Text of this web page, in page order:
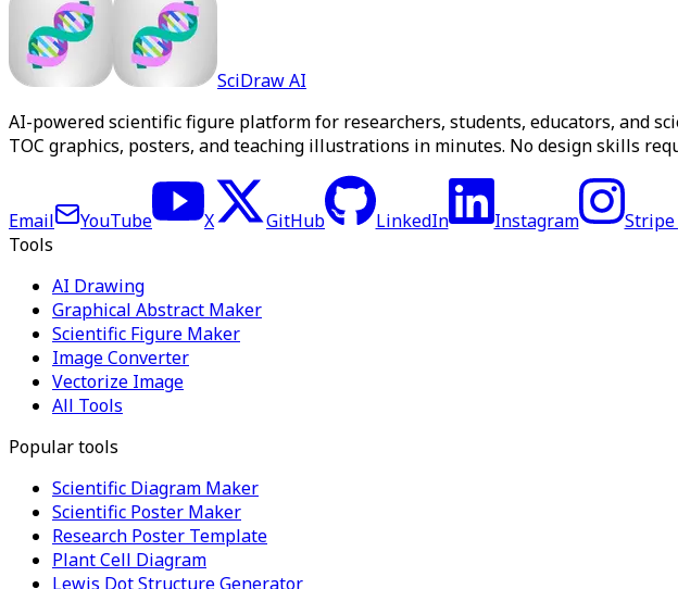
SciDraw AI
AI-powered scientific figure platform for researchers, students, educators, and
TOC graphics, posters, and teaching illustrations in minutes. No design skills
Email YouTube X GitHub LinkedIn Instagram
Stripe
Tools
AI Drawing
Graphical Abstract Maker
Scientific Figure Maker
Image Converter
Vectorize Image
All Tools
Popular tools
Scientific Diagram Maker
Scientific Poster Maker
Research Poster Template
Plant Cell Diagram
Lewis Dot Structure Generator